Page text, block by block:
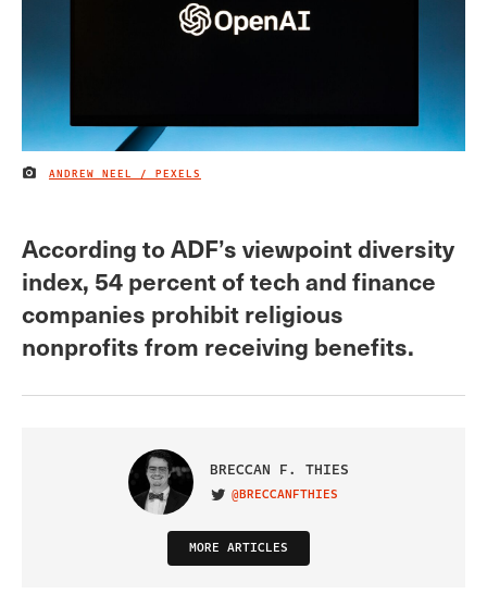
IMAGE CREDIT
ANDREW NEEL / PEXELS
According to ADF’s viewpoint diversity
index, 54 percent of tech and finance
companies prohibit religious
nonprofits from receiving benefits.
BRECCAN F. THIES
VISIT ON TWITTER
@BRECCANFTHIES
MORE ARTICLES